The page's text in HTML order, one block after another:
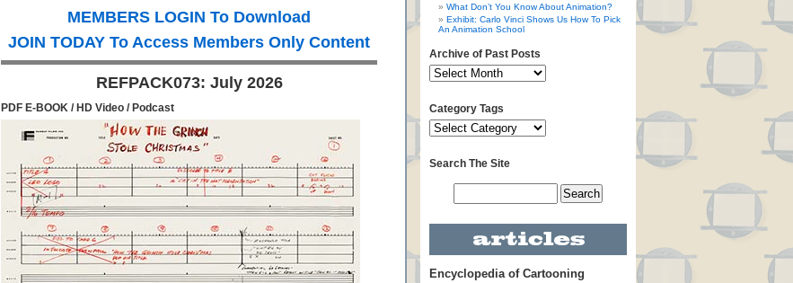
MEMBERS LOGIN To Download
JOIN TODAY To Access Members Only Content
REFPACK073: July 2026
PDF E-BOOK / HD Video / Podcast
What Don’t You Know About Animation?
Exhibit: Carlo Vinci Shows Us How To Pick
An Animation School
Archive of Past Posts
Category Tags
Search The Site
Encyclopedia of Cartooning